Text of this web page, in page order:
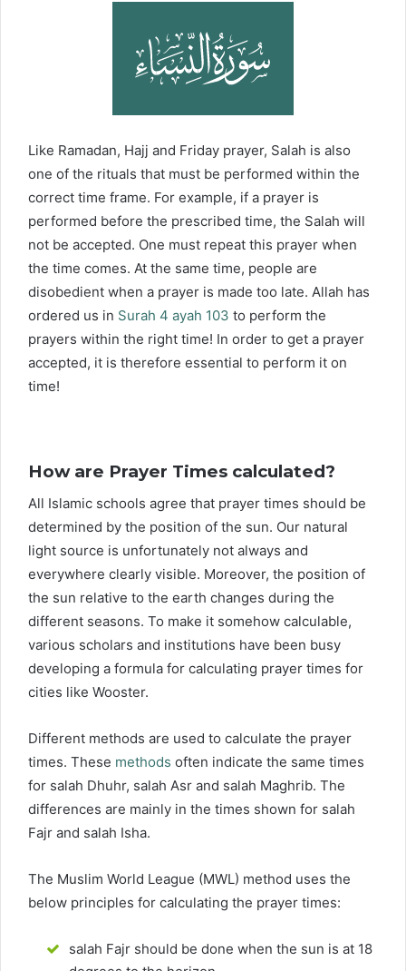
Like Ramadan, Hajj and Friday prayer, Salah is also
one of the rituals that must be performed within the
correct time frame. For example, if a prayer is
performed before the prescribed time, the Salah will
not be accepted. One must repeat this prayer when
the time comes. At the same time, people are
disobedient when a prayer is made too late. Allah has
ordered us in Surah 4 ayah 103 to perform the
prayers within the right time! In order to get a prayer
accepted, it is therefore essential to perform it on
time!
How are Prayer Times calculated?
All Islamic schools agree that prayer times should be
determined by the position of the sun. Our natural
light source is unfortunately not always and
everywhere clearly visible. Moreover, the position of
the sun relative to the earth changes during the
different seasons. To make it somehow calculable,
various scholars and institutions have been busy
developing a formula for calculating prayer times for
cities like Wooster.
Different methods are used to calculate the prayer
times. These methods often indicate the same times
for salah Dhuhr, salah Asr and salah Maghrib. The
differences are mainly in the times shown for salah
Fajr and salah Isha.
The Muslim World League (MWL) method uses the
below principles for calculating the prayer times:
salah Fajr should be done when the sun is at 18